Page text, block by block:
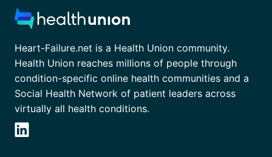
Heart-Failure.net is a Health Union community.
Health Union reaches millions of people through
condition-specific online health communities and a
Social Health Network of patient leaders across
virtually all health conditions.